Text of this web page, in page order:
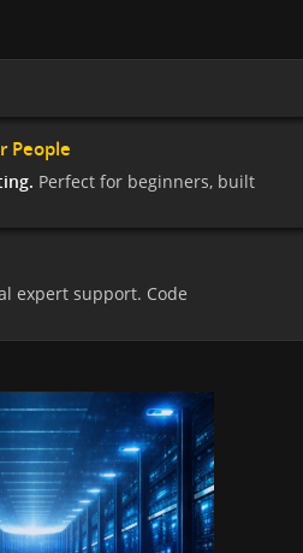
People
Perfect for beginners, built
expert support. Code